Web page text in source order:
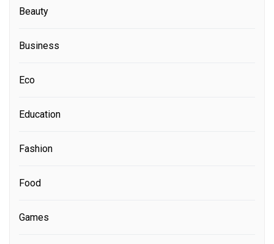
Beauty
Business
Eco
Education
Fashion
Food
Games